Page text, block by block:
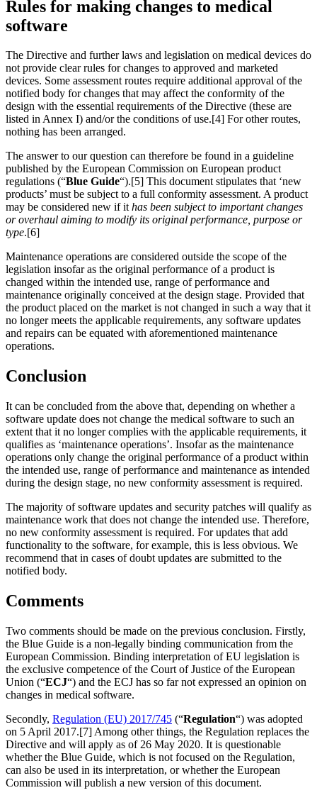
Rules for making changes to medical
software
The Directive and further laws and legislation on medical devices do
not provide clear rules for changes to approved and marketed
devices. Some assessment routes require additional approval of the
notified body for changes that may affect the conformity of the
design with the essential requirements of the Directive (these are
listed in Annex I) and/or the conditions of use.[4] For other routes,
nothing has been arranged.
The answer to our question can therefore be found in a guideline
published by the European Commission on European product
regulations (“Blue Guide“).[5] This document stipulates that ‘new
products’ must be subject to a full conformity assessment. A product
may be considered new if ithas been subject to important changes
or overhaul aiming to modify its original performance, purpose or
type.[6]
Maintenance operations are considered outside the scope of the
legislation insofar as the original performance of a product is
changed within the intended use, range of performance and
maintenance originally conceived at the design stage. Provided that
the product placed on the market is not changed in such a way that it
no longer meets the applicable requirements, any software updates
and repairs can be equated with aforementioned maintenance
operations.
Conclusion
It can be concluded from the above that, depending on whether a
software update does not change the medical software to such an
extent that it no longer complies with the applicable requirements, it
qualifies as ‘maintenance operations’. Insofar as the maintenance
operations only change the original performance of a product within
the intended use, range of performance and maintenance as intended
during the design stage, no new conformity assessment is required.
The majority of software updates and security patches will qualify as
maintenance work that does not change the intended use. Therefore,
no new conformity assessment is required. For updates that add
functionality to the software, for example, this is less obvious. We
recommend that in cases of doubt updates are submitted to the
notified body.
Comments
Two comments should be made on the previous conclusion. Firstly,
the Blue Guide is a non-legally binding communication from the
European Commission. Binding interpretation of EU legislation is
the exclusive competence of the Court of Justice of the European
Union (“ECJ“) and the ECJ has so far not expressed an opinion on
changes in medical software.
Secondly, Regulation (EU) 2017/745 (“Regulation“) was adopted
on 5 April 2017.[7] Among other things, the Regulation replaces the
Directive and will apply as of 26 May 2020. It is questionable
whether the Blue Guide, which is not focused on the Regulation,
can also be used in its interpretation, or whether the European
Commission will publish a new version of this document.